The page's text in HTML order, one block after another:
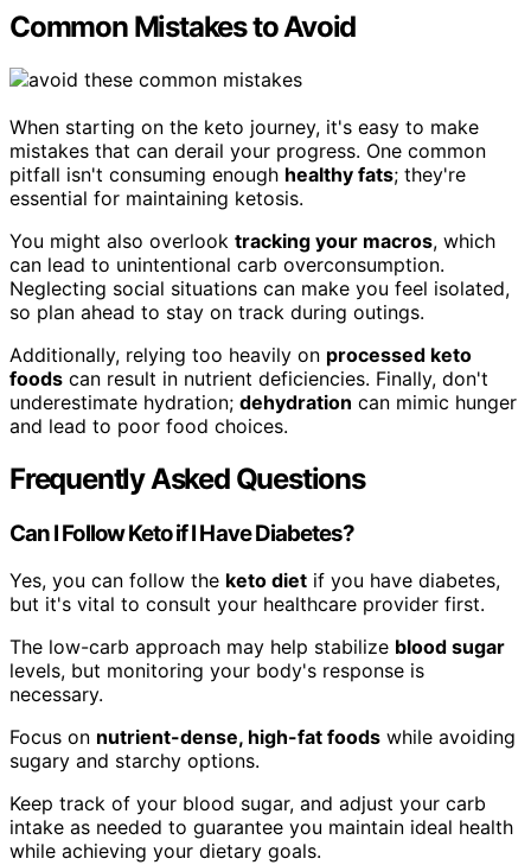
Common Mistakes to Avoid
When starting on the keto journey, it's easy to make
mistakes that can derail your progress. One common
pitfall isn't consuming enough healthy fats; they're
essential for maintaining ketosis.
You might also overlook tracking your macros, which
can lead to unintentional carb overconsumption.
Neglecting social situations can make you feel isolated,
so plan ahead to stay on track during outings.
Additionally, relying too heavily on processed keto
foods can result in nutrient deficiencies. Finally, don't
underestimate hydration; dehydration can mimic hunger
and lead to poor food choices.
Frequently Asked Questions
Can I Follow Keto if I Have Diabetes?
Yes, you can follow the keto diet if you have diabetes,
but it's vital to consult your healthcare provider first.
The low-carb approach may help stabilize blood sugar
levels, but monitoring your body's response is
necessary.
Focus on nutrient-dense, high-fat foods while avoiding
sugary and starchy options.
Keep track of your blood sugar, and adjust your carb
intake as needed to guarantee you maintain ideal health
while achieving your dietary goals.